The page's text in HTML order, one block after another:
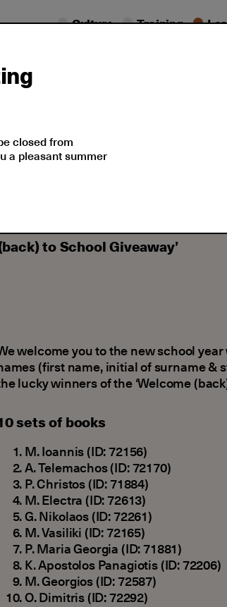
Culture Training
to School Giveaway’
welcome you to the new school
(first name, initial of surname &
lucky winners of the ‘Welcome
sets of books
Μ. Ioannis (ID: 72156)
A. Telemachos (ID: 72170)
P. Christos (ID: 71884)
Μ. Electra (ID: 72613)
G. Nikolaos (ID: 72261)
Μ. Vasiliki (ID: 72165)
P. Maria Georgia (ID: 71881)
Κ. Apostolos Panagiotis (ID: 72206)
Μ. Georgios (ID: 72587)
Ο. Dimitris (ID: 72292)
closed from
a pleasant summer